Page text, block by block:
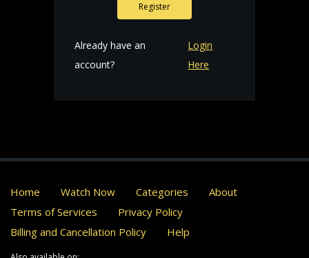
Register
Already have an
account?
Login
Here
Home Watch Now Categories
About
Terms of Services
Privacy Policy
Billing and Cancellation Policy
Help